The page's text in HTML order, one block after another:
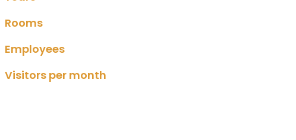
Rooms
Employees
Visitors per month